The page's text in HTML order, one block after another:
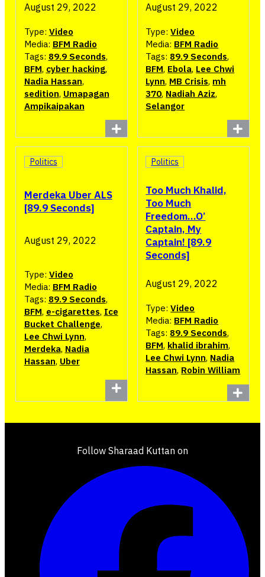
August 29, 2022
Type: Video
Media: BFM Radio
Tags: 89.9 Seconds,
BFM, cyber hacking,
Nadia Hassan,
sedition, Umapagan
Ampikaipakan
August 29, 2022
Type:Video
Media: BFM Radio
Tags: 89.9 Seconds,
BFM, Ebola, Lee Chwi
Lynn, MB Crisis, mh
370, Nadiah Aziz,
Selangor
Merdeka Uber ALS
[89.9 Seconds]
Politics
August 29, 2022
Type: Video
Media: BFM Radio
Tags: 89.9 Seconds,
BFM, e-cigarettes, Ice
Bucket Challenge,
Lee Chwi Lynn,
Merdeka, Nadia
Hassan, Uber
Too Much Khalid,
Too Much
Freedom…O’
Captain, My
Captain! [89.9
Seconds]
Politics
August 29, 2022
Type:Video
Media: BFM Radio
Tags: 89.9 Seconds,
BFM, khalid ibrahim,
Lee Chwi Lynn, Nadia
Hassan, Robin William
Follow Sharaad Kuttan on